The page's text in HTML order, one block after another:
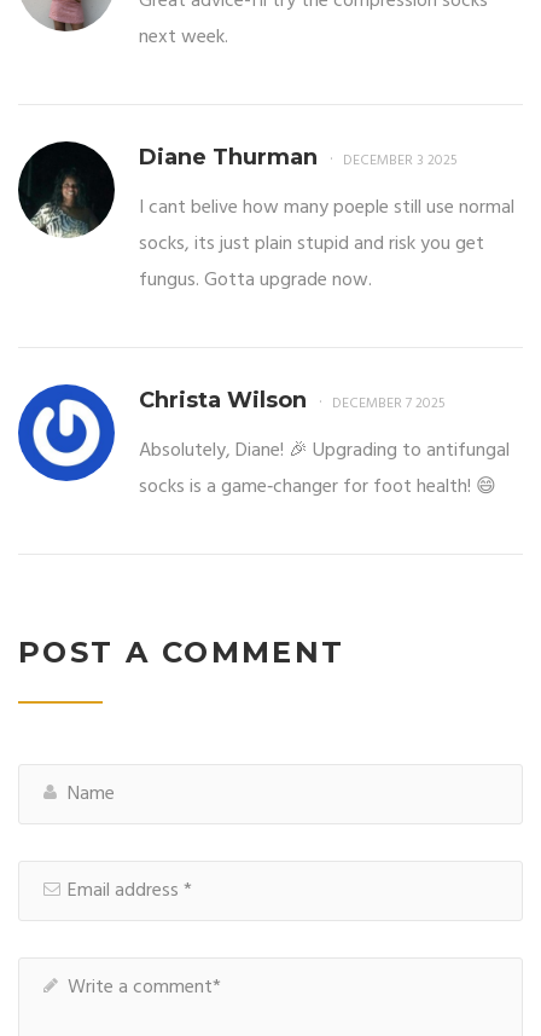
next week.
Diane Thurman DECEMBER 3 2025
I cant belive how many poeple still use normal
socks, its just plain stupid and risk you get
fungus. Gotta upgrade now.
Christa Wilson DECEMBER 7 2025
Absolutely, Diane! 🎉 Upgrading to antifungal
socks is a game‑changer for foot health! 😄
POST A COMMENT